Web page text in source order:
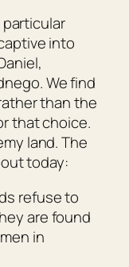
into
We find
than the
that choice.
land. The
today:
refuse to
are found
in